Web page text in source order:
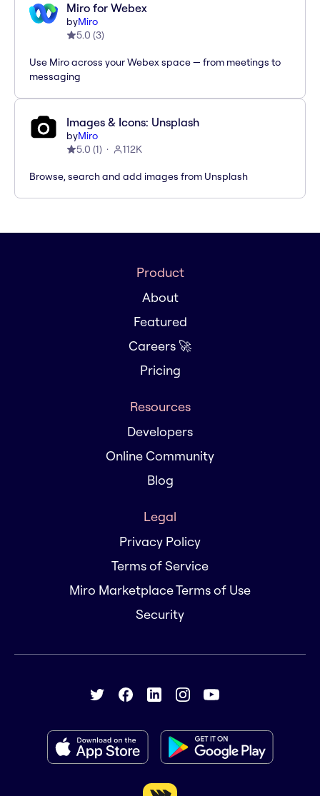
Miro for Webex
byMiro
5.0 (3)
Use Miro across your Webex space — from meetings to
messaging
Images & Icons: Unsplash
byMiro
5.0 (1) 112K
Browse, search and add images from Unsplash
Product
About
Featured
Careers 🚀
Pricing
Resources
Developers
Online Community
Blog
Legal
Privacy Policy
Terms of Service
Miro Marketplace Terms of Use
Security